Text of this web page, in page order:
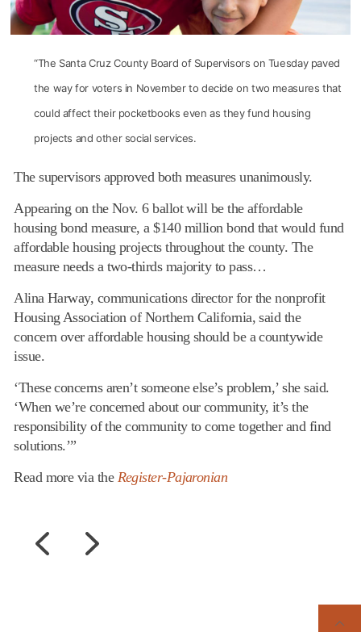
“The Santa Cruz County Board of Supervisors on Tuesday paved
the way for voters in November to decide on two measures that
could affect their pocketbooks even as they fund housing
projects and other social services.
The supervisors approved both measures unanimously.
Appearing on the Nov. 6 ballot will be the affordable
housing bond measure, a $140 million bond that would fund
affordable housing projects throughout the county. The
measure needs a two-thirds majority to pass…
Alina Harway, communications director for the nonprofit
Housing Association of Northern California, said the
concern over affordable housing should be a countywide
issue.
‘These concerns aren’t someone else’s problem,’ she said.
‘When we’re concerned about our community, it’s the
responsibility of the community to come together and find
solutions.’”
Read more via the Register-Pajaronian